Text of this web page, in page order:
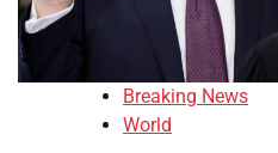
Breaking News
World